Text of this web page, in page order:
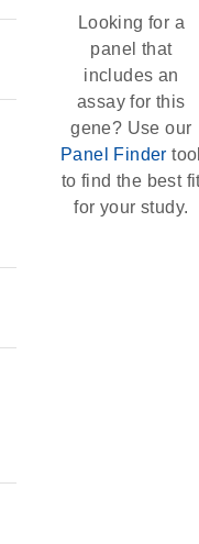
Looking for a
panel that
includes an
assay for this
gene? Use our
Panel Finder
to find the best
for your study.